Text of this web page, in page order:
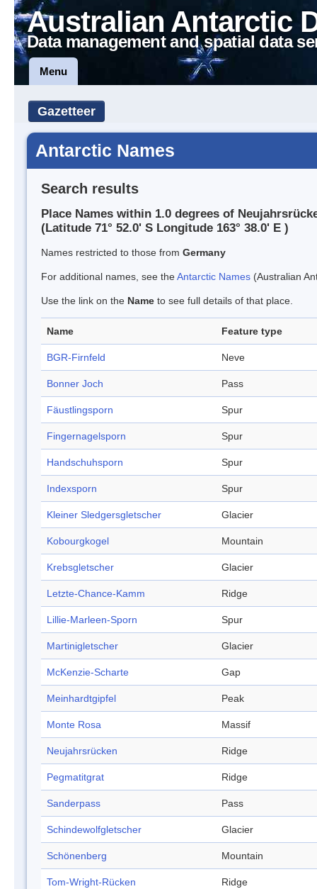
Australian Antarctic
Data management and spatial data
Menu
Gazetteer
Antarctic Names
Search results
Place Names within 1.0 degrees of
(Latitude 71° 52.0' S Longitude 163° 38.0' E )
Names restricted to those from Germany
For additional names, see theAntarctic Names (Australian
Use the link on the Name to see full details of that place.
Name Feature type
BGR-Firnfeld Neve
Bonner Joch Pass
Fäustlingsporn Spur
Fingernagelsporn Spur
Handschuhsporn Spur
Indexsporn Spur
Kleiner Sledgersgletscher Glacier
Kobourgkogel Mountain
Krebsgletscher Glacier
Letzte-Chance-Kamm Ridge
Lillie-Marleen-Sporn Spur
Martinigletscher Glacier
McKenzie-Scharte Gap
Meinhardtgipfel Peak
Monte Rosa Massif
Neujahrsrücken Ridge
Pegmatitgrat Ridge
Sanderpass Pass
Schindewolfgletscher Glacier
Schönenberg Mountain
Tom-Wright-Rücken Ridge